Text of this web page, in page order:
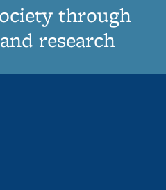
through
research